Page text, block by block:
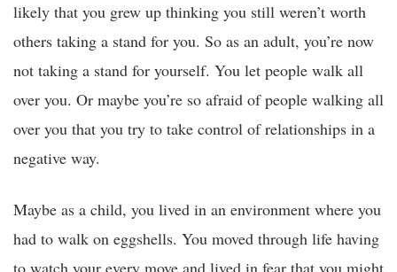
likely that you grew up thinking you still weren’t worth
others taking a stand for you. So as an adult, you’re now
not taking a stand for yourself. You let people walk all
over you. Or maybe you’re so afraid of people walking all
over you that you try to take control of relationships in a
negative way.
Maybe as a child, you lived in an environment where you
had to walk on eggshells. You moved through life having
to watch your every move and lived in fear that you might